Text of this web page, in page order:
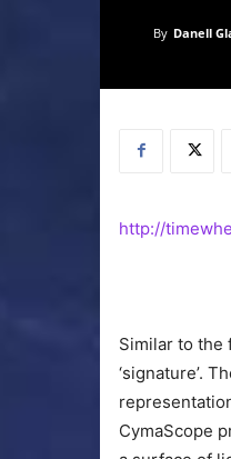
By Danell
http://
Similar to the
‘signature’.
CymaScope